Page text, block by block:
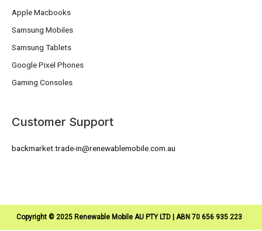
Apple Macbooks
Samsung Mobiles
Samsung Tablets
Google Pixel Phones
Gaming Consoles
Customer Support
backmarket.trade-in@renewablemobile.com.au
Copyright © 2025 Renewable Mobile AU PTY LTD | ABN 70 656 935 223